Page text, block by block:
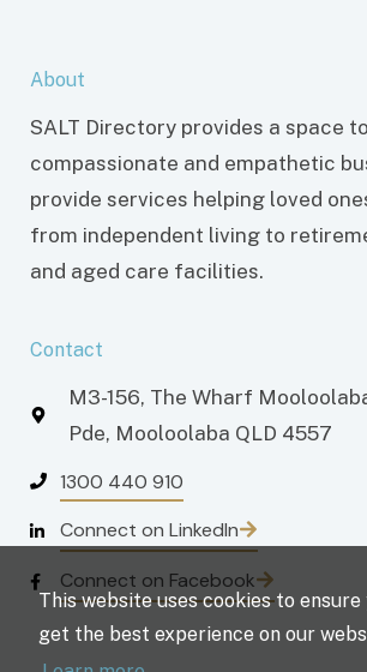
This website uses cookies to ensure
get the best experience on our
About
SALT Directory provides a space
compassionate and empathetic
provide services helping loved
from independent living to
and aged care facilities.
Contact
M3-156, The Wharf
Pde, Mooloolaba QLD 4557
1300 440 910
Connect on LinkedIn
Connect on Facebook